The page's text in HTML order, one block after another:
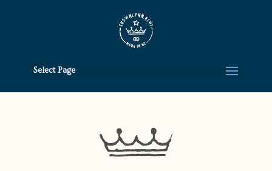
Select Page